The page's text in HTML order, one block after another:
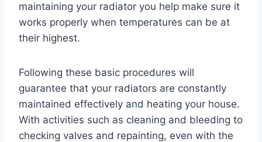
maintaining your radiator you help make sure it
works properly when temperatures can be at
their highest.
Following these basic procedures will
guarantee that your radiators are constantly
maintained effectively and heating your house.
With activities such as cleaning and bleeding to
checking valves and repainting, even with the